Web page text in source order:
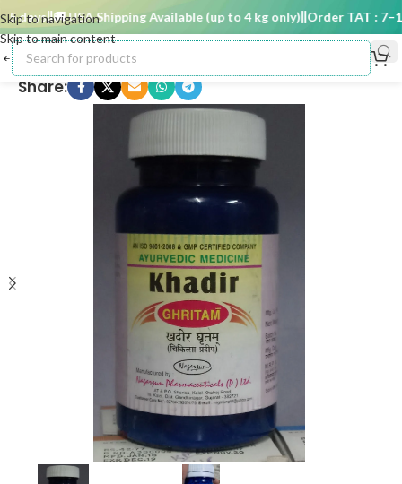
Skip to navigation
Skip to main content
days 🚚 USA Shipping Available (up to 4 kg only) Order TAT : 7–15
Share: